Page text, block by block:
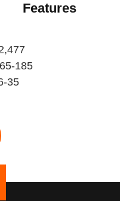
Features
185
35